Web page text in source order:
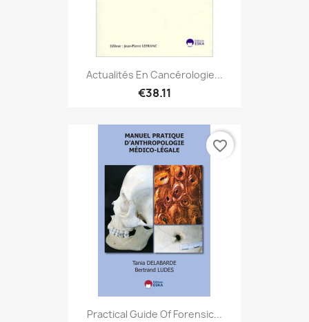
Actualités En Cancérologie...
€38.11
Practical Guide Of Forensic...
favorite_border